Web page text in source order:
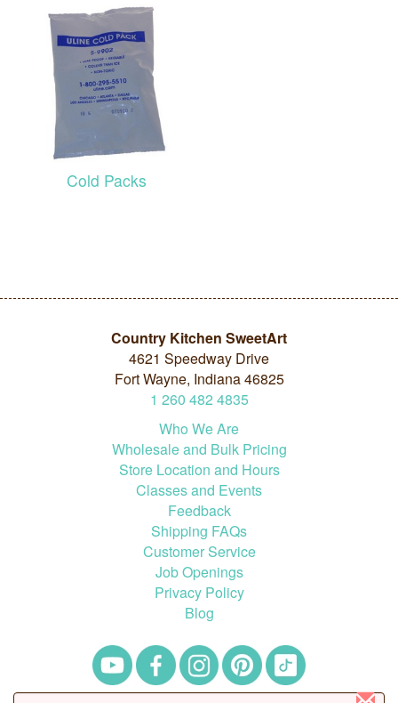
Cold Packs
Country Kitchen SweetArt
4621 Speedway Drive
Fort Wayne, Indiana 46825
1 260 482 4835
Who We Are
Wholesale and Bulk Pricing
Store Location and Hours
Classes and Events
Feedback
Shipping FAQs
Customer Service
Job Openings
Privacy Policy
Blog